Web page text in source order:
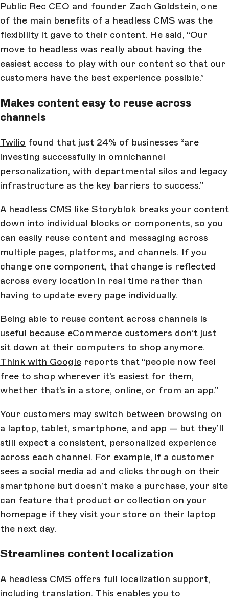
Public Rec CEO and founder Zach Goldstein, one
of the main benefits of a headless CMS was the
flexibility it gave to their content. He said, “Our
move to headless was really about having the
easiest access to play with our content so that our
customers have the best experience possible.”
Makes content easy to reuse across
channels
Twilio found that just 24% of businesses “are
investing successfully in omnichannel
personalization, with departmental silos and legacy
infrastructure as the key barriers to success.”
A headless CMS like Storyblok breaks your content
down into individual blocks or components, so you
can easily reuse content and messaging across
multiple pages, platforms, and channels. If you
change one component, that change is reflected
across every location in real time rather than
having to update every page individually.
Being able to reuse content across channels is
useful because eCommerce customers don’t just
sit down at their computers to shop anymore.
Think with Google reports that “people now feel
free to shop wherever it’s easiest for them,
whether that’s in a store, online, or from an app.”
Your customers may switch between browsing on
a laptop, tablet, smartphone, and app — but they’ll
still expect a consistent, personalized experience
across each channel. For example, if a customer
sees a social media ad and clicks through on their
smartphone but doesn’t make a purchase, your site
can feature that product or collection on your
homepage if they visit your store on their laptop
the next day.
Streamlines content localization
A headless CMS offers full localization support,
including translation. This enables you to